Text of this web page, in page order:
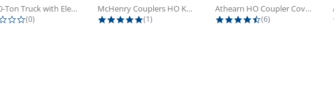
HO 70-Ton Truck with Electrical...
0.0 star rating
(0)
McHenry Couplers HO Knuckle Spring...
5.0 star rating
(1)
Athearn HO Coupler Cover, Plastic...
4.5 star rating
(6)